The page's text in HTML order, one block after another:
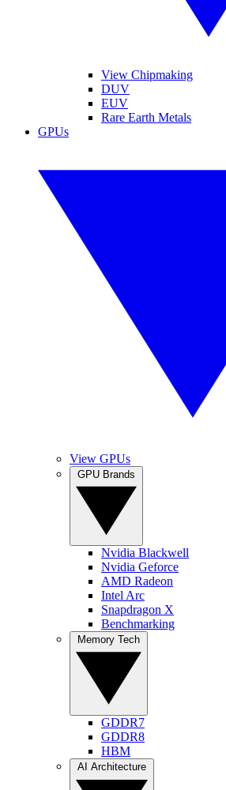
View Chipmaking
DUV
EUV
Rare Earth Metals
GPUs
View GPUs
Nvidia Blackwell
Nvidia Geforce
AMD Radeon
Intel Arc
Snapdragon X
Benchmarking
GDDR7
GDDR8
HBM